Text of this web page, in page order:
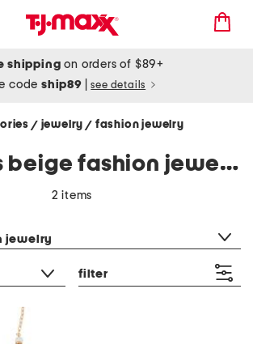
shipping on orders of $89+
codeship89 see details
/ jewelry/ fashion jewelry
women's beige fashion jewelry
2 items
jewelry
filter